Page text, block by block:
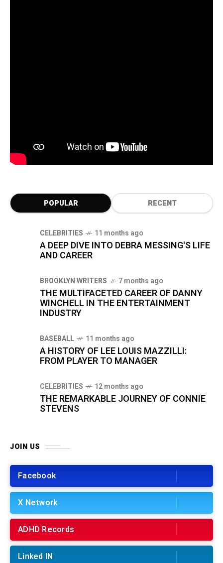
POPULAR RECENT
CELEBRITIES 11 months ago
A DEEP DIVE INTO DEBRA MESSING'S LIFE
AND CAREER
BROOKLYN WRITERS 7 months ago
THE MULTIFACETED CAREER OF DANNY
WINCHELL IN THE ENTERTAINMENT
INDUSTRY
BASEBALL 11 months ago
A HISTORY OF LEE LOUIS MAZZILLI:
FROM PLAYER TO MANAGER
CELEBRITIES 12 months ago
THE REMARKABLE JOURNEY OF CONNIE
STEVENS
JOIN US
Facebook
X Network
ADHD Records
Linked IN